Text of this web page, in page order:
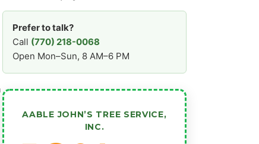
Prefer to talk?
Call (770) 218-0068
Open Mon–Sun, 8 AM–6 PM
AABLE JOHN’S TREE SERVICE,
INC.